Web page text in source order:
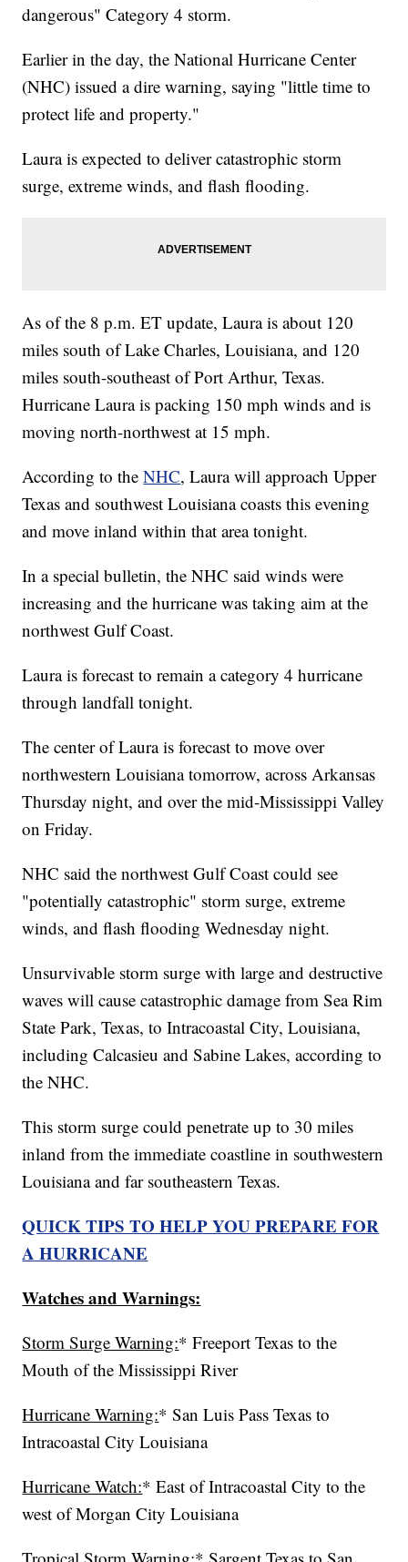
dangerous" Category 4 storm.
Earlier in the day, the National Hurricane Center
(NHC) issued a dire warning, saying "little time to
protect life and property."
Laura is expected to deliver catastrophic storm
surge, extreme winds, and flash flooding.
As of the 8 p.m. ET update, Laura is about 120
miles south of Lake Charles, Louisiana, and 120
miles south-southeast of Port Arthur, Texas.
Hurricane Laura is packing 150 mph winds and is
moving north-northwest at 15 mph.
According to theNHC, Laura will approach Upper
Texas and southwest Louisiana coasts this evening
and move inland within that area tonight.
In a special bulletin, the NHC said winds were
increasing and the hurricane was taking aim at the
northwest Gulf Coast.
Laura is forecast to remain a category 4 hurricane
through landfall tonight.
The center of Laura is forecast to move over
northwestern Louisiana tomorrow, across Arkansas
Thursday night, and over the mid-Mississippi Valley
on Friday.
NHC said the northwest Gulf Coast could see
"potentially catastrophic" storm surge, extreme
winds, and flash flooding Wednesday night.
Unsurvivable storm surge with large and destructive
waves will cause catastrophic damage from Sea Rim
State Park, Texas, to Intracoastal City, Louisiana,
including Calcasieu and Sabine Lakes, according to
the NHC.
This storm surge could penetrate up to 30 miles
inland from the immediate coastline in southwestern
Louisiana and far southeastern Texas.
QUICK TIPS TO HELP YOU PREPARE FOR
A HURRICANE
Watches and Warnings:
Storm Surge Warning:* Freeport Texas to the
Mouth of the Mississippi River
Hurricane Warning:* San Luis Pass Texas to
Intracoastal City Louisiana
Hurricane Watch:* East of Intracoastal City to the
west of Morgan City Louisiana